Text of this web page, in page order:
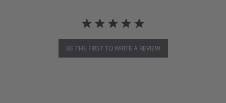
BE THE FIRST TO WRITE A REVIEW